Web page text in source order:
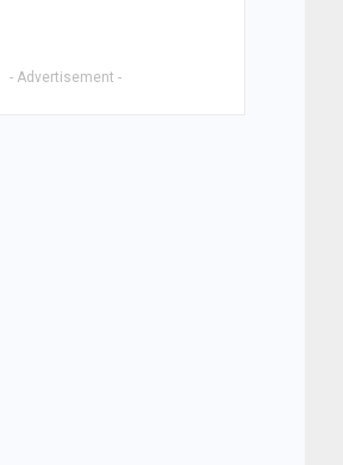
- Advertisement -